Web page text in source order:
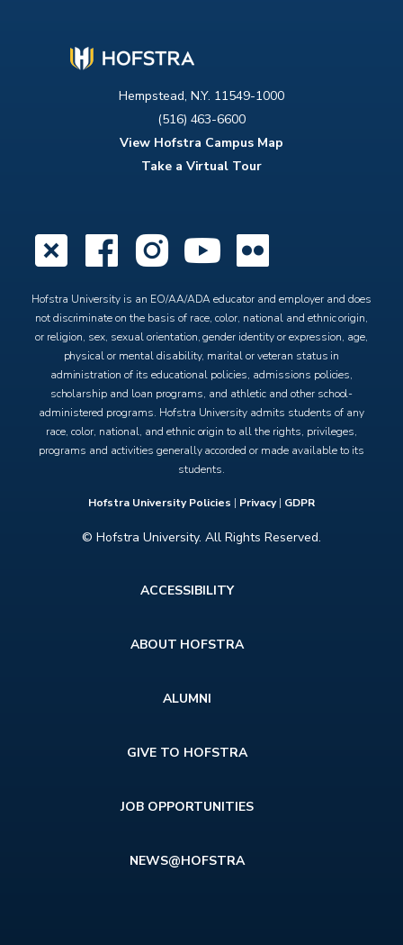
Hempstead, N.Y. 11549-1000
(516) 463-6600
View Hofstra Campus Map
Take a Virtual Tour
X Facebook
Instagram
YouTube
Hofstra University is an EO/AA/ADA educator and employer and does
not discriminate on the basis of race, color, national and ethnic origin,
or religion, sex, sexual orientation, gender identity or expression, age,
physical or mental disability, marital or veteran status in
administration of its educational policies, admissions policies,
scholarship and loan programs, and athletic and other school-
administered programs. Hofstra University admits students of any
race, color, national, and ethnic origin to all the rights, privileges,
programs and activities generally accorded or made available to its
students.
Hofstra University Policies | Privacy| GDPR
© Hofstra University. All Rights Reserved.
ACCESSIBILITY
ABOUT HOFSTRA
ALUMNI
GIVE TO HOFSTRA
JOB OPPORTUNITIES
NEWS@HOFSTRA